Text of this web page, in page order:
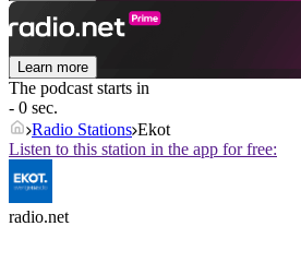
Learn more
The podcast starts in
- 0 sec.
Radio Stations Ekot
Listen to this station in the app for free:
radio.net